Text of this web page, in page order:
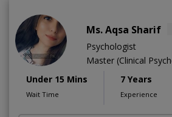
Ms. Aqsa Sharif
Psychologist
Master (Clinical
Under 15 Mins
Wait Time
7 Years
Experience